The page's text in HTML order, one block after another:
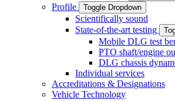
Profile Toggle Dropdown
Scientifically sound
State-of-the-art testing
Mobile DLG test
PTO shaft/engine
DLG chassis
Individual services
Accreditations & Designations
Vehicle Technology